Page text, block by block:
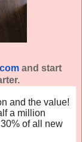
and start
and the value!
a million
of all new